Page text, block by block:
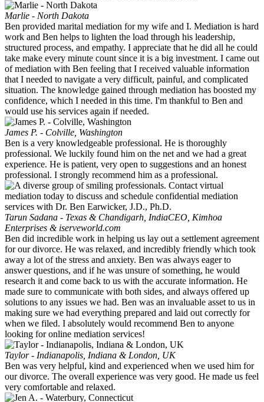
Marlie - North Dakota
Ben provided marital mediation for my wife and I. Mediation is hard
work and Ben helps to lighten the load through his leadership,
structured process, and empathy. I appreciate that he did all he could
take make every minute count since it is a big investment. I came out
of mediation with Ben feeling that I received valuable information
that I needed to navigate a very difficult, painful, and complicated
situation. The knowledge gained through mediation has boosted my
confidence, which I needed in this time. I'm thankful to Ben and
would use his services again if needed.
James P. - Colville, Washington
Ben is a very knowledgeable professional. He is thoroughly
professional. We luckily found him on the net and we had a great
experience. He is patient, very open to suggestions and an honest
professional. I strongly recommend him as a professional.
Tarun Sadana - Texas & Chandigarh, IndiaCEO, Kimhoa
Enterprises & iserveworld.com
Ben did incredible work in helping us lay out a settlement agreement
for our divorce. He was relaxed, and incredibly friendly which took
away a lot of the stress and anxiety. Ben was always eager to
answer questions, and if he was unsure of something, he would
research it and come back to us with the accurate information. He
made sure to communicate with both sides, and always offered up
solutions to any issues we had. Ben was an invaluable asset to us in
making sure we had everything prepared and laid out correctly for
when we filed. I absolutely would recommend Ben to anyone
looking for online mediation services!
Taylor - Indianapolis, Indiana & London, UK
Ben was very helpful, kind and experienced when we used him for
our divorce. The overall experience was very good. He made us feel
very comfortable and relaxed.